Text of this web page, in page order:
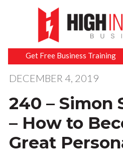
Get Free Business Training
DECEMBER 4, 2019
240 – Simon
– How to
Great